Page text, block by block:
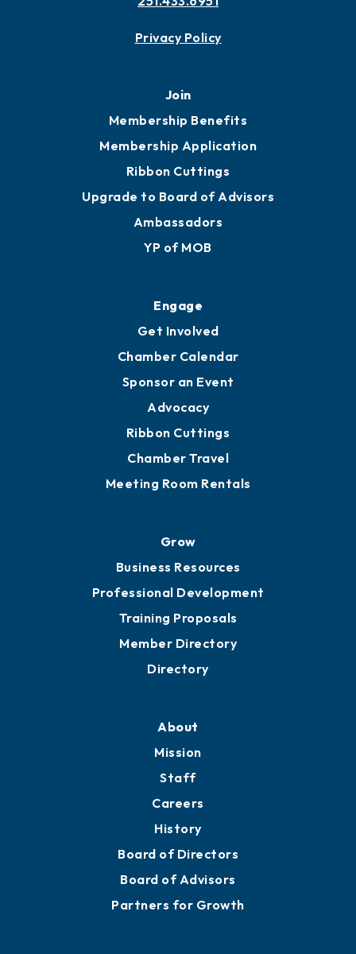
Privacy Policy
Join
Membership Benefits
Membership Application
Ribbon Cuttings
Upgrade to Board of Advisors
Ambassadors
YP of MOB
Engage
Get Involved
Chamber Calendar
Sponsor an Event
Advocacy
Ribbon Cuttings
Chamber Travel
Meeting Room Rentals
Grow
Business Resources
Professional Development
Training Proposals
Member Directory
Directory
About
Mission
Staff
Careers
History
Board of Directors
Board of Advisors
Partners for Growth